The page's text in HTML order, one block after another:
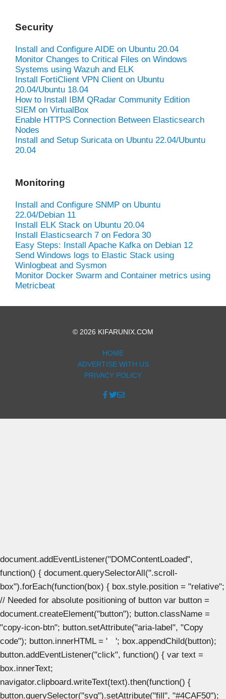
Security
Install and Configure AIDE on Ubuntu 20.04
Monitor Changes to Critical Files on Windows
Systems using Wazuh and ELK
Install FortiClient VPN Client on Ubuntu
20.04/Ubuntu 18.04
How to Install IBM QRadar Community Edition
SIEM on VirtualBox
Enable HTTPS Connection Between Elasticsearch
Nodes
Install and Setup Suricata on Ubuntu 22.04/Ubuntu
20.04
Monitoring
Install and Configure SNMP on Ubuntu
22.04/Debian 11
Install ELK Stack on Ubuntu 20.04
Install Elasticsearch 7 on Fedora 30
Easy Steps: Install Apache Kafka on Debian 12
Send Windows logs to Elastic Stack using
Winlogbeat and Sysmon
Monitor Docker Swarm and Container metrics using
Metricbeat
© 2026 KIFARUNIX.COM
HOME
ADVERTISE WITH US
PRIVACY POLICY
document.addEventListener("DOMContentLoaded",
function() { document.querySelectorAll(".scroll-
box").forEach(function(box) { box.style.position = "relative";
// Needed for absolute positioning of button var button =
document.createElement("button"); button.className =
"copy-icon-btn"; button.setAttribute("aria-label", "Copy
code"); button.innerHTML = '
'; box.appendChild(button);
button.addEventListener("click", function() { var text =
box.innerText;
navigator.clipboard.writeText(text).then(function() {
button.querySelector("svg").setAttribute("fill", "#4CAF50");